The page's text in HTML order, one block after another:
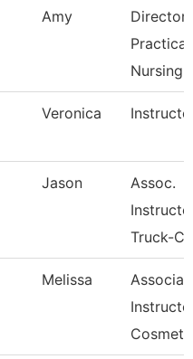
Amy
Director
Practical
Nursing
Veronica
Jason
Assoc.
Truck-
Melissa